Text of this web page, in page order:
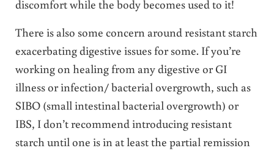
discomfort while the body becomes used to it!
There is also some concern around resistant starch
exacerbating digestive issues for some. If you’re
working on healing from any digestive or GI
illness or infection/ bacterial overgrowth, such as
SIBO (small intestinal bacterial overgrowth) or
IBS, I don’t recommend introducing resistant
starch until one is in at least the partial remission